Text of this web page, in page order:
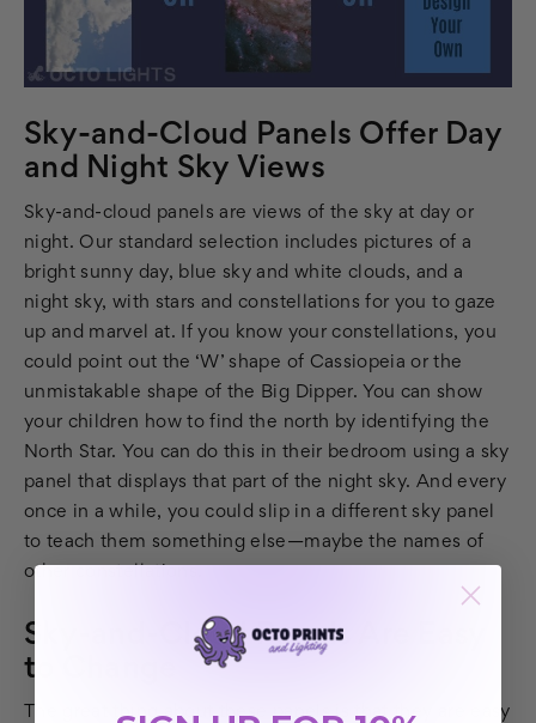
Sky-and-Cloud Panels Offer Day
and Night Sky Views
Sky-and-cloud panels are views of the sky at day or
night. Our standard selection includes pictures of a
bright sunny day, blue sky and white clouds, and a
night sky, with stars and constellations for you to gaze
up and marvel at. If you know your constellations, you
could point out the ‘W’ shape of Cassiopeia or the
unmistakable shape of the Big Dipper. You can show
your children how to find the north by identifying the
North Star. You can do this in their bedroom using a sky
panel that displays that part of the night sky. And every
once in a while, you could slip in a different sky panel
to teach them something else—maybe the names of
other constellations.
Sky-and-Cloud Panels Are Easy
to Change
The great thing about these panels is that they are easy